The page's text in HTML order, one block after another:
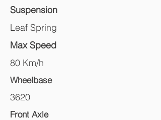
Suspension
Leaf Spring
Max Speed
80 Km/h
Wheelbase
3620
Front Axle